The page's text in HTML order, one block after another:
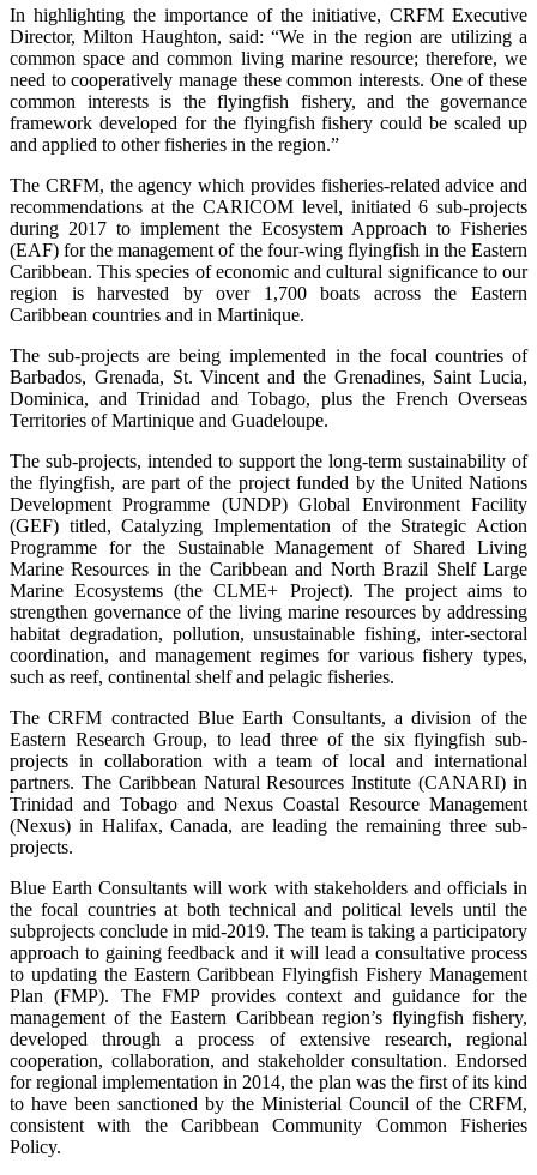
In highlighting the importance of the initiative, CRFM Executive
Director, Milton Haughton, said: “We in the region are utilizing a
common space and common living marine resource; therefore, we
need to cooperatively manage these common interests. One of these
common interests is the flyingfish fishery, and the governance
framework developed for the flyingfish fishery could be scaled up
and applied to other fisheries in the region.”
The CRFM, the agency which provides fisheries-related advice and
recommendations at the CARICOM level, initiated 6 sub-projects
during 2017 to implement the Ecosystem Approach to Fisheries
(EAF) for the management of the four-wing flyingfish in the Eastern
Caribbean. This species of economic and cultural significance to our
region is harvested by over 1,700 boats across the Eastern
Caribbean countries and in Martinique.
The sub-projects are being implemented in the focal countries of
Barbados, Grenada, St. Vincent and the Grenadines, Saint Lucia,
Dominica, and Trinidad and Tobago, plus the French Overseas
Territories of Martinique and Guadeloupe.
The sub-projects, intended to support the long-term sustainability of
the flyingfish, are part of the project funded by the United Nations
Development Programme (UNDP) Global Environment Facility
(GEF) titled, Catalyzing Implementation of the Strategic Action
Programme for the Sustainable Management of Shared Living
Marine Resources in the Caribbean and North Brazil Shelf Large
Marine Ecosystems (the CLME+ Project). The project aims to
strengthen governance of the living marine resources by addressing
habitat degradation, pollution, unsustainable fishing, inter-sectoral
coordination, and management regimes for various fishery types,
such as reef, continental shelf and pelagic fisheries.
The CRFM contracted Blue Earth Consultants, a division of the
Eastern Research Group, to lead three of the six flyingfish sub-
projects in collaboration with a team of local and international
partners. The Caribbean Natural Resources Institute (CANARI) in
Trinidad and Tobago and Nexus Coastal Resource Management
(Nexus) in Halifax, Canada, are leading the remaining three sub-
projects.
Blue Earth Consultants will work with stakeholders and officials in
the focal countries at both technical and political levels until the
subprojects conclude in mid-2019. The team is taking a participatory
approach to gaining feedback and it will lead a consultative process
to updating the Eastern Caribbean Flyingfish Fishery Management
Plan (FMP). The FMP provides context and guidance for the
management of the Eastern Caribbean region’s flyingfish fishery,
developed through a process of extensive research, regional
cooperation, collaboration, and stakeholder consultation. Endorsed
for regional implementation in 2014, the plan was the first of its kind
to have been sanctioned by the Ministerial Council of the CRFM,
consistent with the Caribbean Community Common Fisheries
Policy.